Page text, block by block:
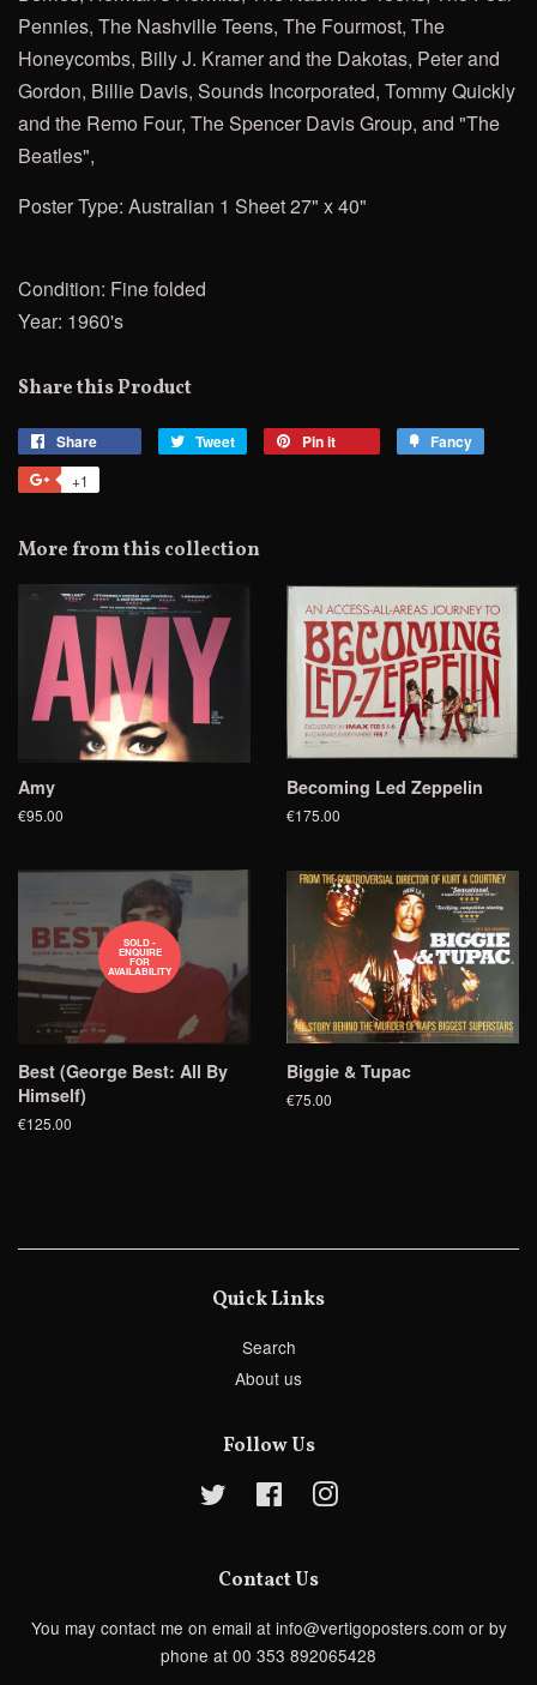
Pennies, The Nashville Teens, The Fourmost, The
Honeycombs, Billy J. Kramer and the Dakotas, Peter and
Gordon, Billie Davis, Sounds Incorporated, Tommy Quickly
and the Remo Four, The Spencer DavisGroup, and "The
Beatles",
Poster Type: Australian 1 Sheet 27" x 40"
Condition: Fine folded
Year: 1960's
Share this Product
Share Tweet
Tweet
Pin it Fancy
+1
Plus
More from this collection
Amy
€95.00
Becoming Led Zeppelin
€175.00
SOLD -
ENQUIRE
FOR
AVAILABILITY
Best (George Best: All By
Himself)
€125.00
Biggie & Tupac
€75.00
Quick Links
Search
About us
Follow Us
Twitter FacebookInstagram
Contact Us
You may contact me on email at info@vertigoposters.com or by
phone at 00 353 892065428